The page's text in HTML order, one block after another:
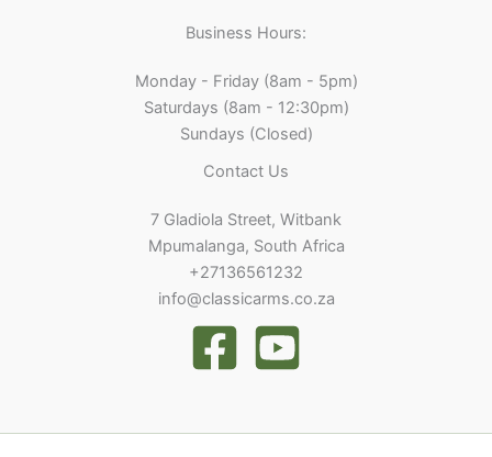
Business Hours:
Monday - Friday (8am - 5pm)
Saturdays (8am - 12:30pm)
Sundays (Closed)
Contact Us
7 Gladiola Street, Witbank
Mpumalanga, South Africa
+27136561232
info@classicarms.co.za